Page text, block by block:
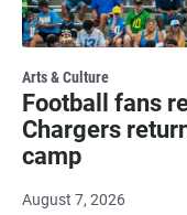
Arts & Culture
Football fans
Chargers
camp
August 7, 2026